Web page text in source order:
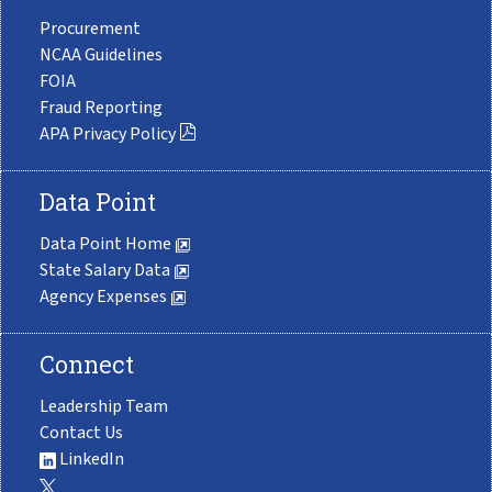
Procurement
NCAA Guidelines
FOIA
Fraud Reporting
APA Privacy Policy
Data Point
Data Point Home
State Salary Data
Agency Expenses
Connect
Leadership Team
Contact Us
LinkedIn